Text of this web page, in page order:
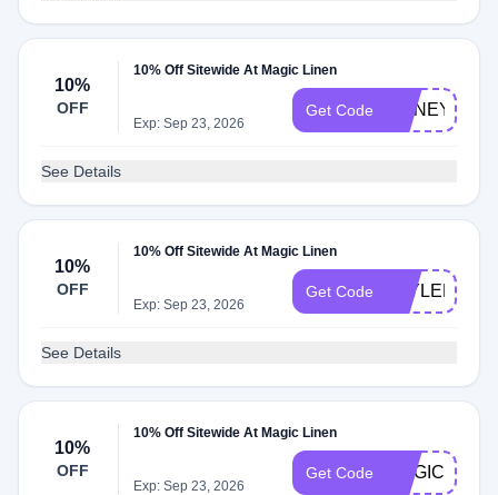
10%
OFF
10% Off Sitewide At Magic Linen
Exp: Sep 23, 2026
Get Code HONEY10
See Details
10%
OFF
10% Off Sitewide At Magic Linen
Exp: Sep 23, 2026
Get Code TAYLER15
See Details
10%
OFF
10% Off Sitewide At Magic Linen
Exp: Sep 23, 2026
Get Code